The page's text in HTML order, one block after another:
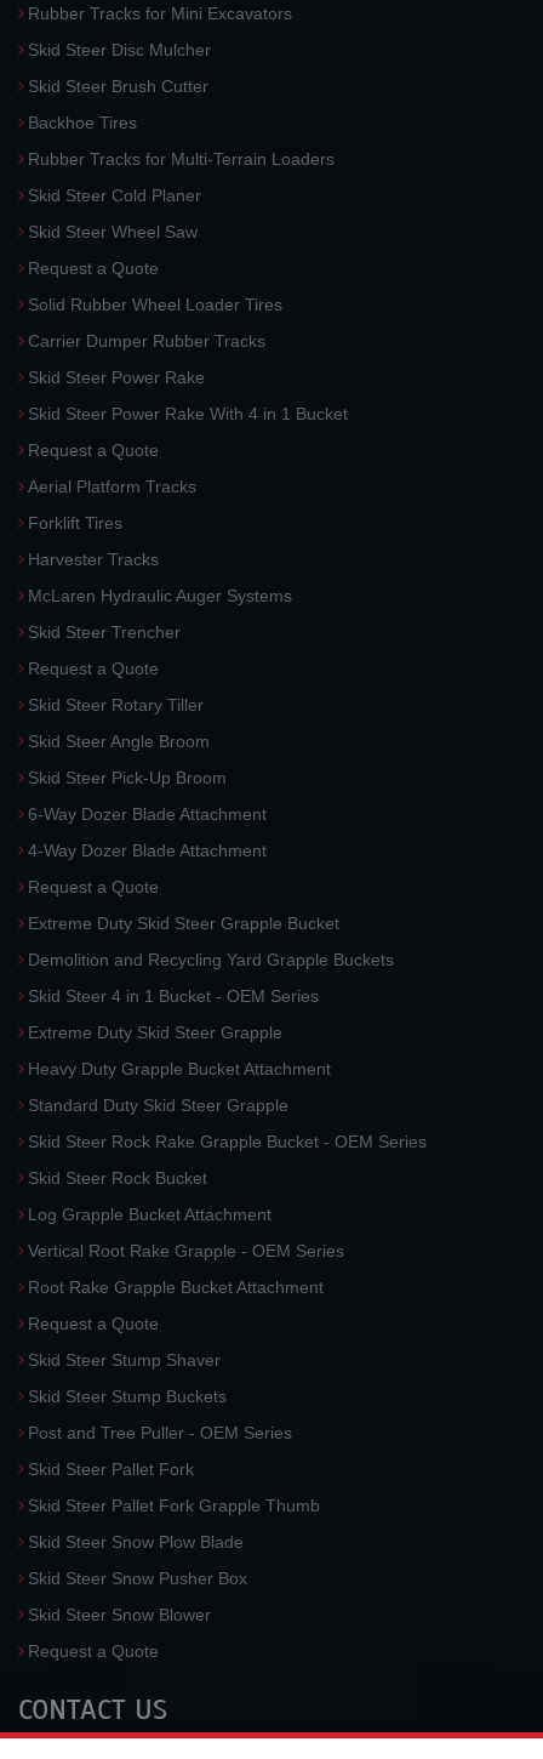
Rubber Tracks for Mini Excavators
Skid Steer Disc Mulcher
Skid Steer Brush Cutter
Backhoe Tires
Rubber Tracks for Multi-Terrain Loaders
Skid Steer Cold Planer
Skid Steer Wheel Saw
Request a Quote
Solid Rubber Wheel Loader Tires
Carrier Dumper Rubber Tracks
Skid Steer Power Rake
Skid Steer Power Rake With 4 in 1 Bucket
Request a Quote
Aerial Platform Tracks
Forklift Tires
Harvester Tracks
McLaren Hydraulic Auger Systems
Skid Steer Trencher
Request a Quote
Skid Steer Rotary Tiller
Skid Steer Angle Broom
Skid Steer Pick-Up Broom
6-Way Dozer Blade Attachment
4-Way Dozer Blade Attachment
Request a Quote
Extreme Duty Skid Steer Grapple Bucket
Demolition and Recycling Yard Grapple Buckets
Skid Steer 4 in 1 Bucket - OEM Series
Extreme Duty Skid Steer Grapple
Heavy Duty Grapple Bucket Attachment
Standard Duty Skid Steer Grapple
Skid Steer Rock Rake Grapple Bucket - OEM Series
Skid Steer Rock Bucket
Log Grapple Bucket Attachment
Vertical Root Rake Grapple - OEM Series
Root Rake Grapple Bucket Attachment
Request a Quote
Skid Steer Stump Shaver
Skid Steer Stump Buckets
Post and Tree Puller - OEM Series
Skid Steer Pallet Fork
Skid Steer Pallet Fork Grapple Thumb
Skid Steer Snow Plow Blade
Skid Steer Snow Pusher Box
Skid Steer Snow Blower
Request a Quote
CONTACT US